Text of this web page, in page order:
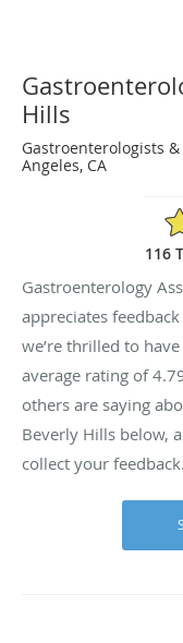
Hills
Gastroenterologists
Angeles, CA
116
Gastroenterology
appreciates
we’re thrilled to
average rating of
others are saying
Beverly Hills below,
collect your feedback.